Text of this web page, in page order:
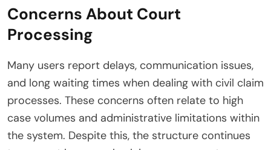
Concerns About Court
Processing
Many users report delays, communication issues,
and long waiting times when dealing with civil claim
processes. These concerns often relate to high
case volumes and administrative limitations within
the system. Despite this, the structure continues